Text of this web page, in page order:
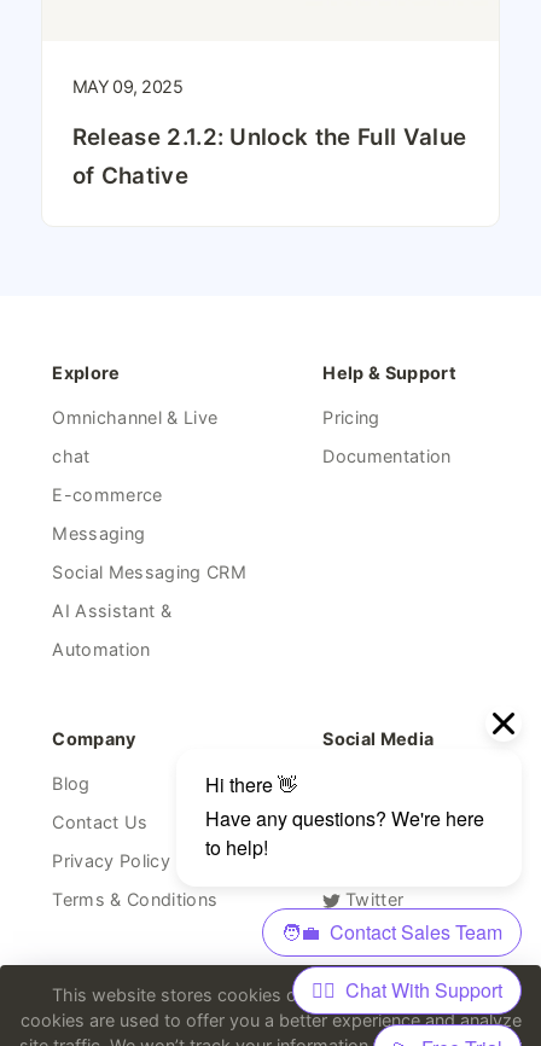
MAY 09, 2025
Release 2.1.2: Unlock the Full Value
of Chative
Explore
Omnichannel & Live
chat
E-commerce
Messaging
Social Messaging CRM
AI Assistant &
Automation
Help & Support
Pricing
Documentation
Company
Blog
Contact Us
Privacy Policy
Terms & Conditions
Social Media
Linkedin
Twitter
Discord
This website stores cookies on your computer. These
cookies are used to offer you a better experience and analyze